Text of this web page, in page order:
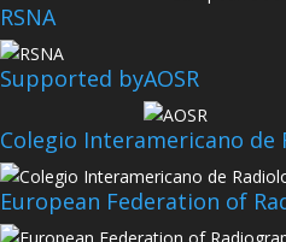
RSNA
Supported byAOSR
Colegio Interamericano de
European Federation of